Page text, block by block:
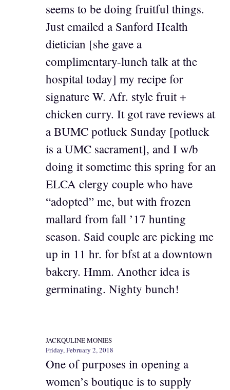
seems to be doing fruitful things.
Just emailed a Sanford Health
dietician [she gave a
complimentary-lunch talk at the
hospital today] my recipe for
signature W. Afr. style fruit +
chicken curry. It got rave reviews at
a BUMC potluck Sunday [potluck
is a UMC sacrament], and I w/b
doing it sometime this spring for an
ELCA clergy couple who have
“adopted” me, but with frozen
mallard from fall ’17 hunting
season. Said couple are picking me
up in 11 hr. for bfst at a downtown
bakery. Hmm. Another idea is
germinating. Nighty bunch!
JACKQULINE MONIES
Friday, February 2, 2018
One of purposes in opening a
women’s boutique is to supply